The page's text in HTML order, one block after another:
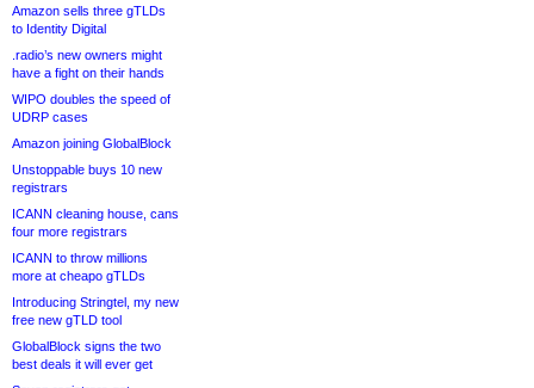
Amazon sells three gTLDs
to Identity Digital
.radio’s new owners might
have a fight on their hands
WIPO doubles the speed of
UDRP cases
Amazon joining GlobalBlock
Unstoppable buys 10 new
registrars
ICANN cleaning house, cans
four more registrars
ICANN to throw millions
more at cheapo gTLDs
Introducing Stringtel, my new
free new gTLD tool
GlobalBlock signs the two
best deals it will ever get